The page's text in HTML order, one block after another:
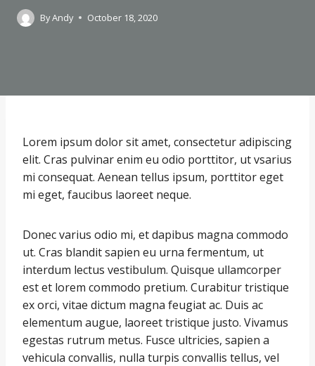
ByAndy October 18, 2020
Lorem ipsum dolor sit amet, consectetur adipiscing
elit. Cras pulvinar enim eu odio porttitor, ut vsarius
mi consequat. Aenean tellus ipsum, porttitor eget
mi eget, faucibus laoreet neque.
Donec varius odio mi, et dapibus magna commodo
ut. Cras blandit sapien eu urna fermentum, ut
interdum lectus vestibulum. Quisque ullamcorper
est et lorem commodo pretium. Curabitur tristique
ex orci, vitae dictum magna feugiat ac. Duis ac
elementum augue, laoreet tristique justo. Vivamus
egestas rutrum metus. Fusce ultricies, sapien a
vehicula convallis, nulla turpis convallis tellus, vel